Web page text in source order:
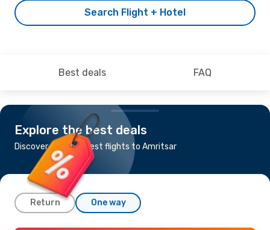
Search Flight + Hotel
Best deals FAQ
Explore the best deals
Discover the cheapest flights to Amritsar
Return One way